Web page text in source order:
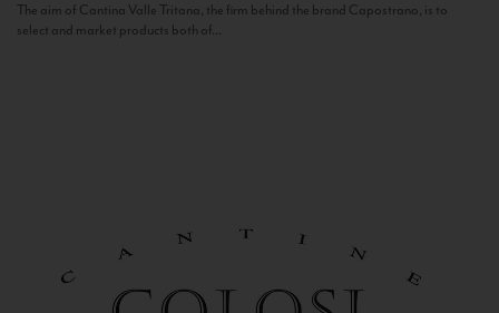
The aim of Cantina Valle Tritana, the firm behind the brand Capostrano, is to
select and market products both of...